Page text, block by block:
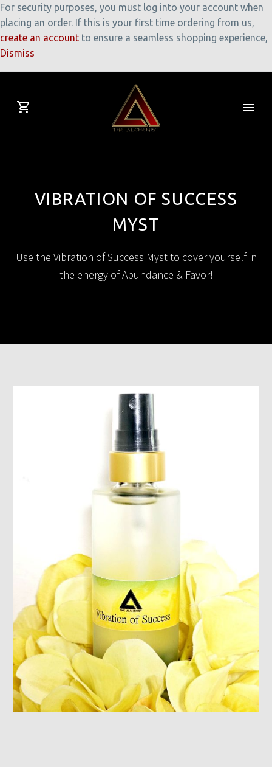
For security purposes, you must log into your account when
placing an order. If this is your first time ordering from us,
create an account to ensure a seamless shopping experience,
Dismiss
VIBRATION OF SUCCESS
MYST
Use the Vibration of Success Myst to cover yourself in
the energy of Abundance & Favor!